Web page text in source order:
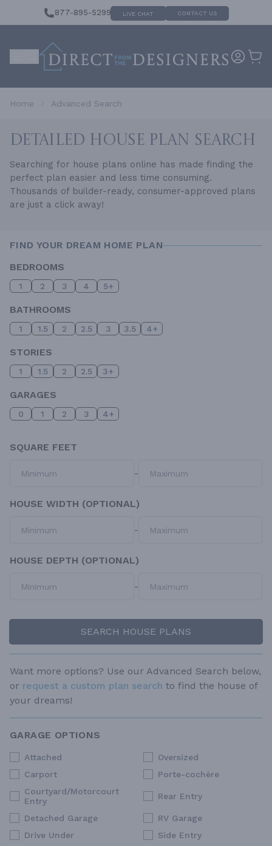
877-895-5299 LIVE CHAT CONTACT US
Home Advanced Search
DETAILED HOUSE PLAN SEARCH
Searching for house plans online has made finding the
perfect plan easier and less time consuming.
Thousands of builder-ready, consumer-approved plans
are just a click away!
FIND YOUR DREAM HOME PLAN
BEDROOMS
1 2 3 4 5+
BATHROOMS
1 1.5 2 2.5 3 3.5 4+
STORIES
1 1.5 2 2.5 3+
GARAGES
0 1 2 3 4+
SQUARE FEET
-
HOUSE WIDTH (OPTIONAL)
-
HOUSE DEPTH (OPTIONAL)
-
SEARCH HOUSE PLANS
Want more options? Use our Advanced Search below,
or request a custom plan search to find the house of
your dreams!
GARAGE OPTIONS
Attached
Oversized
Carport
Porte-cochère
Courtyard/Motorcourt
Entry
Rear Entry
Detached Garage
RV Garage
Drive Under
Side Entry